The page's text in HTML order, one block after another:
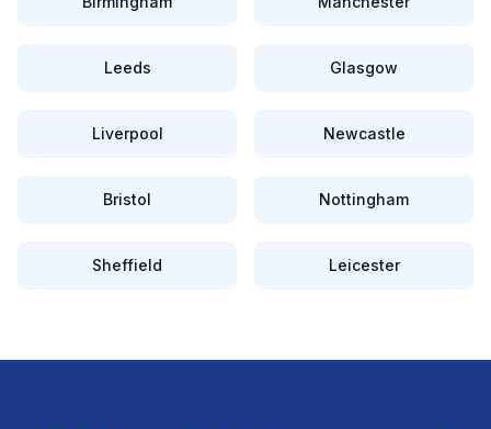
Leeds Glasgow
Liverpool Newcastle
Bristol Nottingham
Sheffield Leicester